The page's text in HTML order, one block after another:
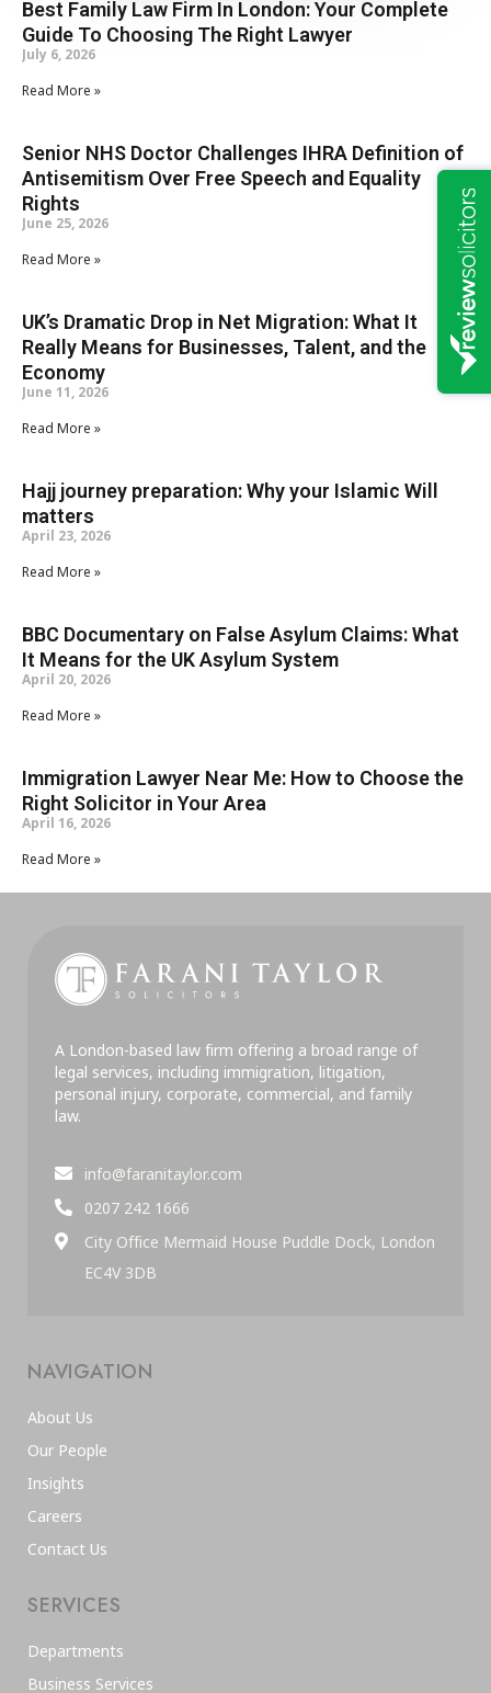
Best Family Law Firm In London: Your Complete
Guide To Choosing The Right Lawyer
July 6, 2026
Read More »
Senior NHS Doctor Challenges IHRA Definition of
Antisemitism Over Free Speech and Equality
Rights
June 25, 2026
Read More »
UK’s Dramatic Drop in Net Migration: What It
Really Means for Businesses, Talent, and the
Economy
June 11, 2026
Read More »
Hajj journey preparation: Why your Islamic Will
matters
April 23, 2026
Read More »
BBC Documentary on False Asylum Claims: What
It Means for the UK Asylum System
April 20, 2026
Read More »
Immigration Lawyer Near Me: How to Choose the
Right Solicitor in Your Area
April 16, 2026
Read More »
A London-based law firm offering a broad range of
legal services, including immigration, litigation,
personal injury, corporate, commercial, and family
law.
info@faranitaylor.com
0207 242 1666
City Office Mermaid House Puddle Dock, London
EC4V 3DB
NAVIGATION
About Us
Our People
Insights
Careers
Contact Us
SERVICES
Departments
Business Services